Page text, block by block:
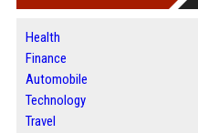
Health
Finance
Automobile
Technology
Travel